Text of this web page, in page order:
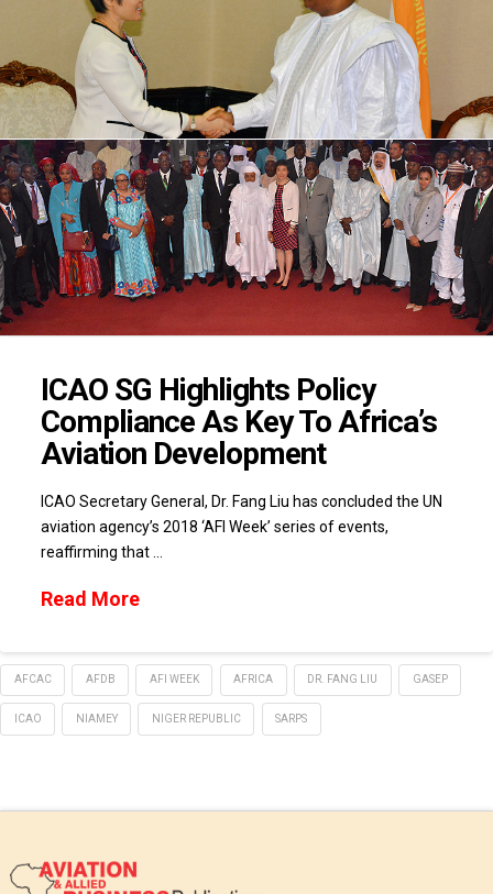
ICAO SG Highlights Policy
Compliance As Key To Africa’s
Aviation Development
ICAO Secretary General, Dr. Fang Liu has concluded the UN
aviation agency’s 2018 ‘AFI Week’ series of events,
reaffirming that …
Read More
AFCAC AFDB AFI WEEK AFRICA DR. FANG LIU GASEP
ICAO NIAMEY NIGER REPUBLIC SARPS